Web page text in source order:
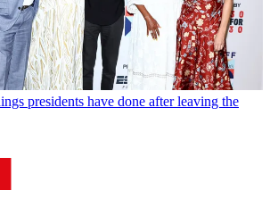
presidents have done after leaving the